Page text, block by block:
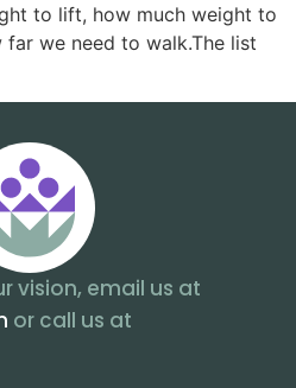
to lift, how much weight to
we need to walk.The list
vision, email us at
or call us at